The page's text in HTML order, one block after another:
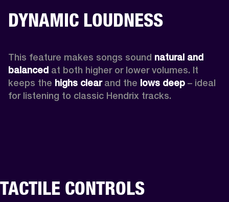
DYNAMIC LOUDNESS
This feature makes songs sound natural and
balanced at both higher or lower volumes. It
keeps the highs clear and the lows deep – ideal
for listening to classic Hendrix tracks.
TACTILE CONTROLS